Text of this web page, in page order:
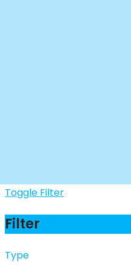
Toggle Filter
Filter
Type